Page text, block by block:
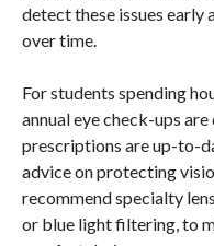
detect these issues early
over time.
For students spending
annual eye check-ups
prescriptions are up-to-
advice on protecting
recommend specialty
or blue light filtering, to